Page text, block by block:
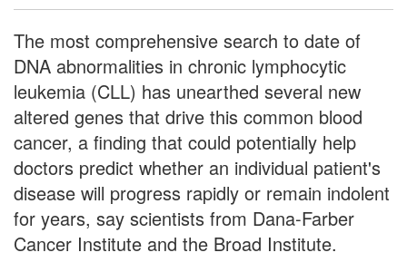
The most comprehensive search to date of
DNA abnormalities in chronic lymphocytic
leukemia (CLL) has unearthed several new
altered genes that drive this common blood
cancer, a finding that could potentially help
doctors predict whether an individual patient's
disease will progress rapidly or remain indolent
for years, say scientists from Dana-Farber
Cancer Institute and the Broad Institute.